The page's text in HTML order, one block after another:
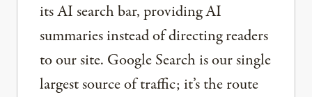
its AI search bar, providing AI
summaries instead of directing readers
to our site. Google Search is our single
largest source of traffic; it’s the route